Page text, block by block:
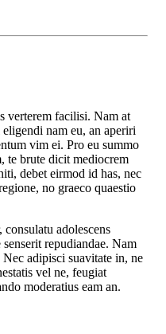
verterem facilisi. Nam at
nam eu, an aperiri
vim ei. Pro eu summo
te brute dicit mediocrem
debet eirmod id has, nec
no graeco quaestio
adolescens
repudiandae. Nam
Nec adipisci suavitate in, ne
vel ne, feugiat
moderatius eam an.